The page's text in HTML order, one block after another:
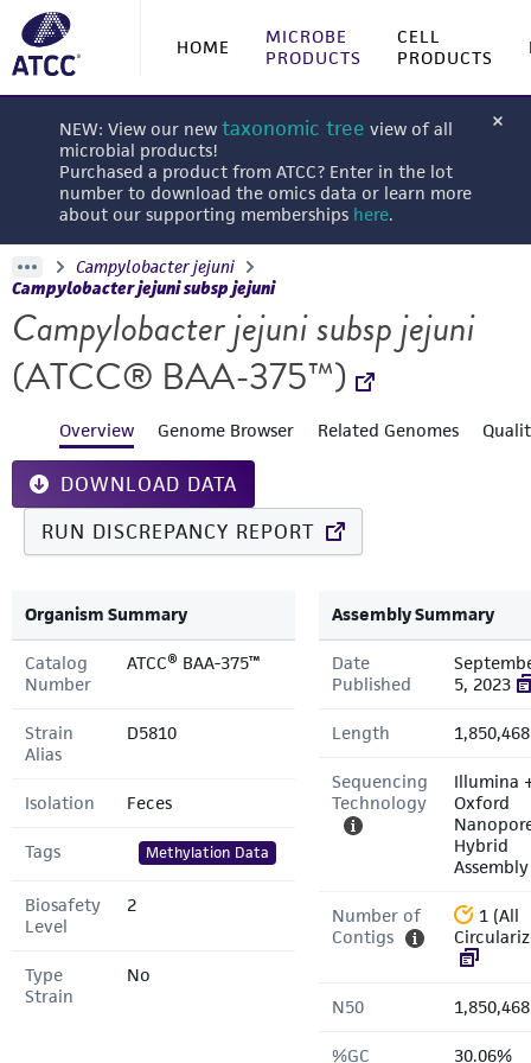
HOME
MICROBE
PRODUCTS
CELL
PRODUCTS
NEW: View our new taxonomic tree view of all
microbial products!
Purchased a product from ATCC? Enter in the lot
number to download the omics data or learn more
about our supporting memberships here.
Campylobacter jejuni
Campylobacter jejuni subsp jejuni
Campylobacter jejuni subsp jejuni
(ATCC® BAA-375™)
Overview Genome Browser Related Genomes
DOWNLOAD DATA
RUN DISCREPANCY REPORT
Organism Summary
Catalog
Number
ATCC® BAA-375™
Strain
Alias
D5810
Isolation Feces
Tags Methylation Data
Biosafety
Level
2
Type
Strain
No
Assembly Summary
Date
Published
5, 2023
Length
Sequencing
Technology
Illumina
Oxford
Hybrid
Assembly
Number of
Contigs
1 (All
N50
%GC 30.06%